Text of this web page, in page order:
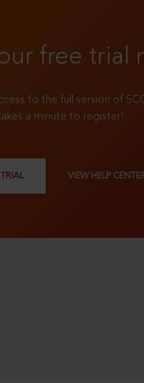
free trial
to the full version of
a minute to register!
VIEW HELP